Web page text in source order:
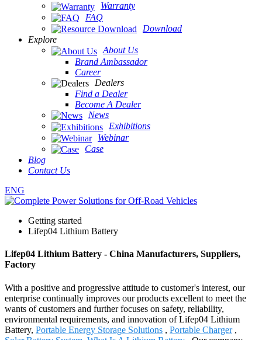
Warranty
FAQ
Download
Explore
About Us
Brand Ambassador
Career
Dealers
Find a Dealer
Become A Dealer
News
Exhibitions
Webinar
Case
Blog
Contact Us
ENG
Getting started
Lifep04 Lithium Battery
Lifep04 Lithium Battery - China Manufacturers, Suppliers,
Factory
With a positive and progressive attitude to customer's interest, our
enterprise continually improves our products excellent to meet the
wants of customers and further focuses on safety, reliability,
environmental requirements, and innovation of Lifep04 Lithium
Battery, Portable Energy Storage Solutions , Portable Charger,